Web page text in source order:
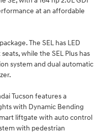
at an affordable
The SEL has LED
while the SEL Plus has
system and dual automatic
Tucson features a
with Dynamic Bending
liftgate with auto control
with pedestrian